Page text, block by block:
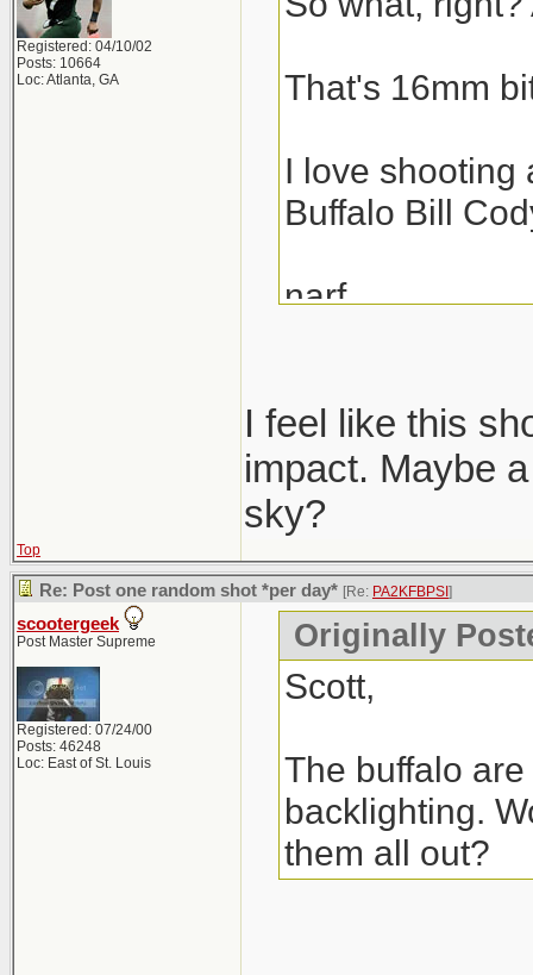
Registered: 04/10/02
Posts: 10664
Loc: Atlanta, GA
That's 16mm
I love shooting
Buffalo Bill
narf,
I feel like this
impact. Maybe
sky?
Top
Re: Post one random shot *per day* [Re: PA2KFBPSI ]
scootergeek
Post Master Supreme
Registered: 07/24/00
Posts: 46248
Loc: East of St. Louis
Originally
Scott,
The buffalo
backlighting.
them all out?